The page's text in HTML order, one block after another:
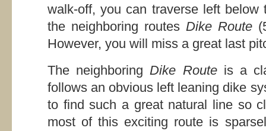
walk-off, you can traverse left
the neighboring routes Dike Route
However, you will miss a great last
The neighboringDike Routeis a
follows an obvious left leaning dike
to find such a great natural line so
most of this exciting route is